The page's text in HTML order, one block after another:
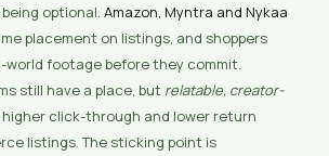
being optional. Amazon, Myntra and Nykaa
placement on listings, and shoppers
footage before they commit.
still have a place, but relatable, creator-
click-through and lower return
listings. The sticking point is